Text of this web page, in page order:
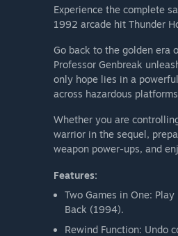
Experience the complete
1992 arcade hit Thunder
Go back to the golden era
Professor Genbreak
only hope lies in a
across hazardous
Whether you are
warrior in the sequel,
weapon power-ups, and
Features:
Two Games in One:
Back (1994).
Rewind Function: Undo